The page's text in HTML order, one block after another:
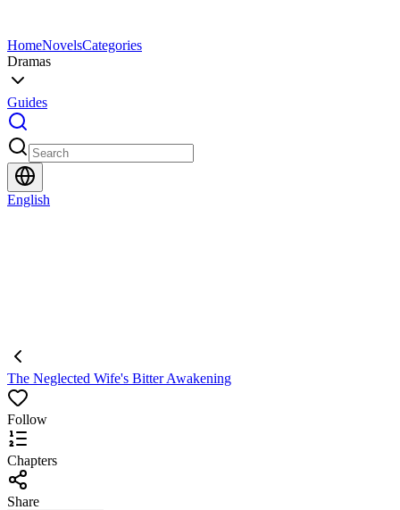
HomeNovelsCategories
Dramas
Guides
English
The Neglected Wife's Bitter Awakening
Follow
Chapters
Share